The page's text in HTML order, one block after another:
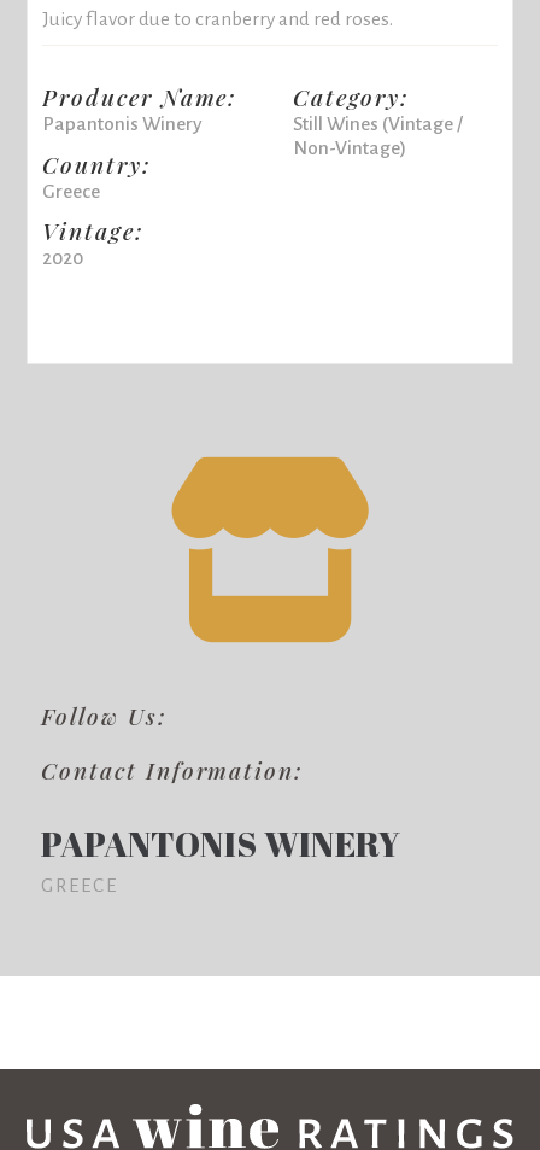
Juicy flavor due to cranberry and red roses.
Producer Name:
Papantonis Winery
Country:
Greece
Vintage:
2020
Category:
Still Wines (Vintage /
Non-Vintage)
Follow Us:
Contact Information:
PAPANTONIS WINERY
GREECE